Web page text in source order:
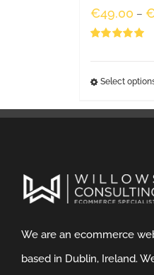
€49.00 –
Select
We are an ecommerce
based in Dublin, Ireland.